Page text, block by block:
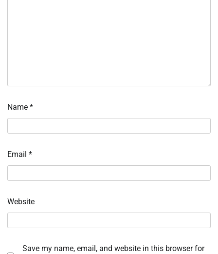
Name *
Email *
Website
Save my name, email, and website in this browser for